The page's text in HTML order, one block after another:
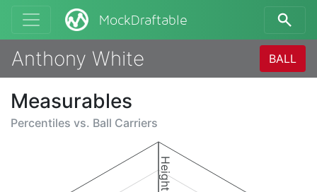
MockDraftable
Anthony White BALL
Measurables
Percentiles vs. Ball Carriers
Height